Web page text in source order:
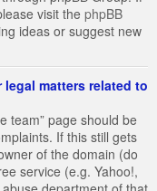
visit the phpBB
ideas or suggest new
matters related to
team” page should be
If this still gets
of the domain (do
service (e.g. Yahoo!,